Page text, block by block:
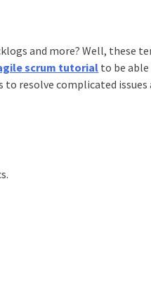
and more? Well, these
scrum tutorial to be
resolve complicated issues